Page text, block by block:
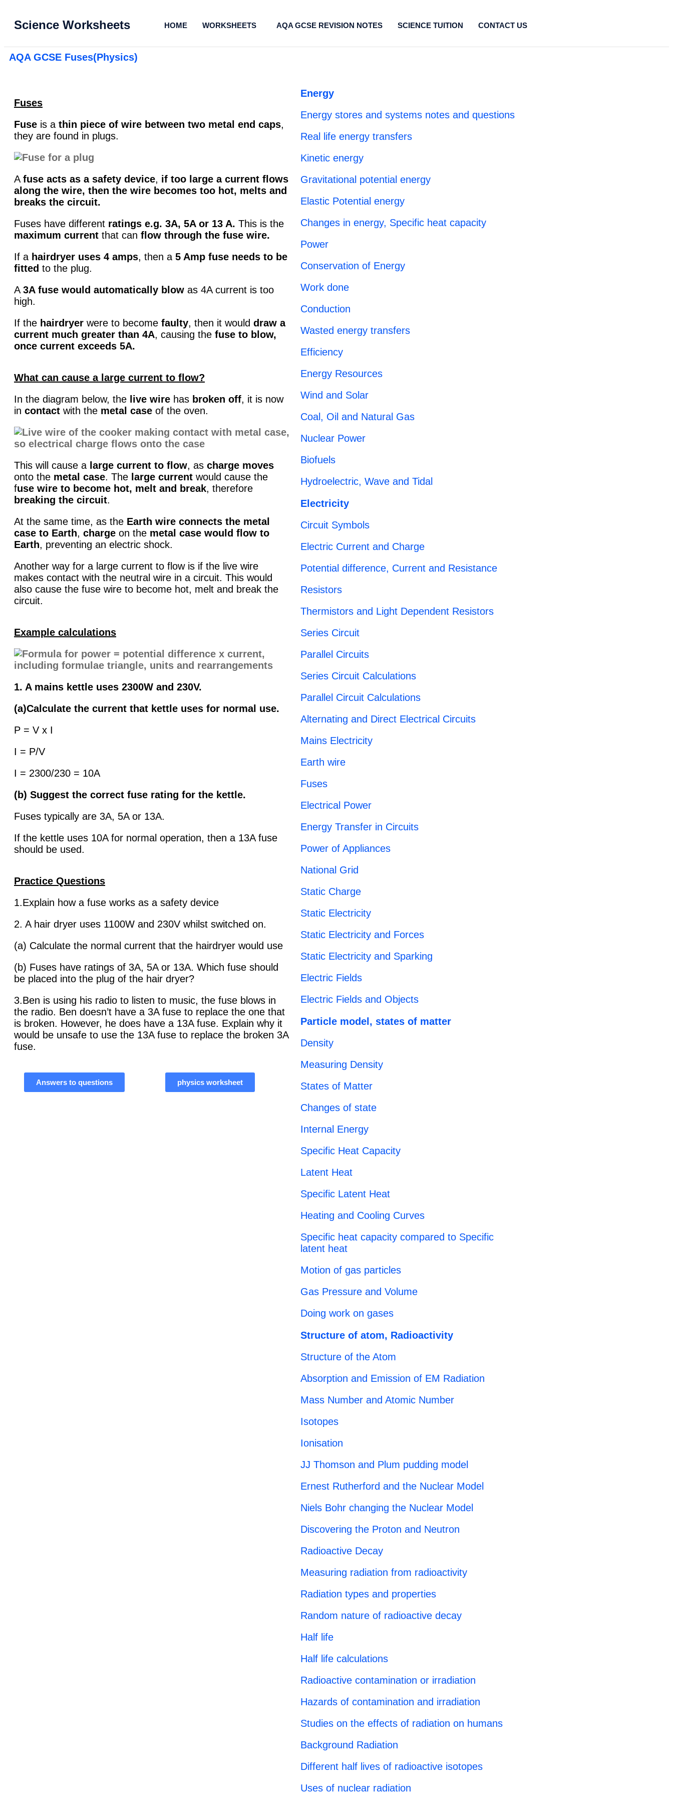
Science Worksheets HOME WORKSHEETS AQA GCSE REVISION NOTES SCIENCE TUITION CONTACT US
AQA GCSE Fuses(Physics)
Fuses
Fuse is a thin piece of wire between two metal end caps,
they are found in plugs.
A fuse acts as a safety device, if too large a current flows
along the wire, then the wire becomes too hot, melts and
breaks the circuit.
Fuses have different ratings e.g. 3A, 5A or 13 A. This is the
maximum current that can flow through the fuse wire.
If a hairdryer uses 4 amps, then a 5 Amp fuse needs to be
fitted to the plug.
A 3A fuse would automatically blow as 4A current is too
high.
If the hairdryer were to become faulty, then it would draw a
current much greater than 4A, causing the fuse to blow,
once current exceeds 5A.
What can cause a large current to flow?
In the diagram below, the live wire has broken off, it is now
in contact with the metal case of the oven.
This will cause a large current to flow, as charge moves
onto the metal case. The large current would cause the
fuse wire to become hot, melt and break, therefore
breaking the circuit.
At the same time, as the Earth wire connects the metal
case to Earth, charge on the metal case would flow to
Earth, preventing an electric shock.
Another way for a large current to flow is if the live wire
makes contact with the neutral wire in a circuit. This would
also cause the fuse wire to become hot, melt and break the
circuit.
Example calculations
1. A mains kettle uses 2300W and 230V.
(a)Calculate the current that kettle uses for normal use.
P = V x I
I = P/V
I = 2300/230 = 10A
(b) Suggest the correct fuse rating for the kettle.
Fuses typically are 3A, 5A or 13A.
If the kettle uses 10A for normal operation, then a 13A fuse
should be used.
Practice Questions
1.Explain how a fuse works as a safety device
2. A hair dryer uses 1100W and 230V whilst switched on.
(a) Calculate the normal current that the hairdryer would use
(b) Fuses have ratings of 3A, 5A or 13A. Which fuse should
be placed into the plug of the hair dryer?
3.Ben is using his radio to listen to music, the fuse blows in
the radio. Ben doesn’t have a 3A fuse to replace the one that
is broken. However, he does have a 13A fuse. Explain why it
would be unsafe to use the 13A fuse to replace the broken 3A
fuse.
Answers to questions physics worksheet
Energy
Energy stores and systems notes and questions
Real life energy transfers
Kinetic energy
Gravitational potential energy
Elastic Potential energy
Changes in energy, Specific heat capacity
Power
Conservation of Energy
Work done
Conduction
Wasted energy transfers
Efficiency
Energy Resources
Wind and Solar
Coal, Oil and Natural Gas
Nuclear Power
Biofuels
Hydroelectric, Wave and Tidal
Electricity
Circuit Symbols
Electric Current and Charge
Potential difference, Current and Resistance
Resistors
Thermistors and Light Dependent Resistors
Series Circuit
Parallel Circuits
Series Circuit Calculations
Parallel Circuit Calculations
Alternating and Direct Electrical Circuits
Mains Electricity
Earth wire
Fuses
Electrical Power
Energy Transfer in Circuits
Power of Appliances
National Grid
Static Charge
Static Electricity
Static Electricity and Forces
Static Electricity and Sparking
Electric Fields
Electric Fields and Objects
Particle model, states of matter
Density
Measuring Density
States of Matter
Changes of state
Internal Energy
Specific Heat Capacity
Latent Heat
Specific Latent Heat
Heating and Cooling Curves
Specific heat capacity compared to Specific
latent heat
Motion of gas particles
Gas Pressure and Volume
Doing work on gases
Structure of atom, Radioactivity
Structure of the Atom
Absorption and Emission of EM Radiation
Mass Number and Atomic Number
Isotopes
Ionisation
JJ Thomson and Plum pudding model
Ernest Rutherford and the Nuclear Model
Niels Bohr changing the Nuclear Model
Discovering the Proton and Neutron
Radioactive Decay
Measuring radiation from radioactivity
Radiation types and properties
Random nature of radioactive decay
Half life
Half life calculations
Radioactive contamination or irradiation
Hazards of contamination and irradiation
Studies on the effects of radiation on humans
Background Radiation
Different half lives of radioactive isotopes
Uses of nuclear radiation